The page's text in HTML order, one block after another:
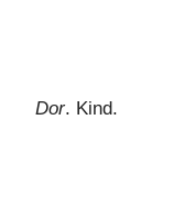
Dor. Kind.